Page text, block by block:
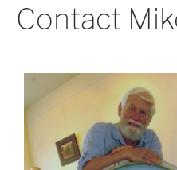
Contact